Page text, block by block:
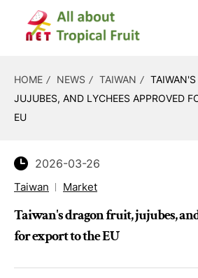
HOME NEWS TAIWAN
JUJUBES, AND LYCHEES APPROVED
EU
2026-03-26
Taiwan Market
Taiwan's dragon fruit, jujubes,
for export to the EU